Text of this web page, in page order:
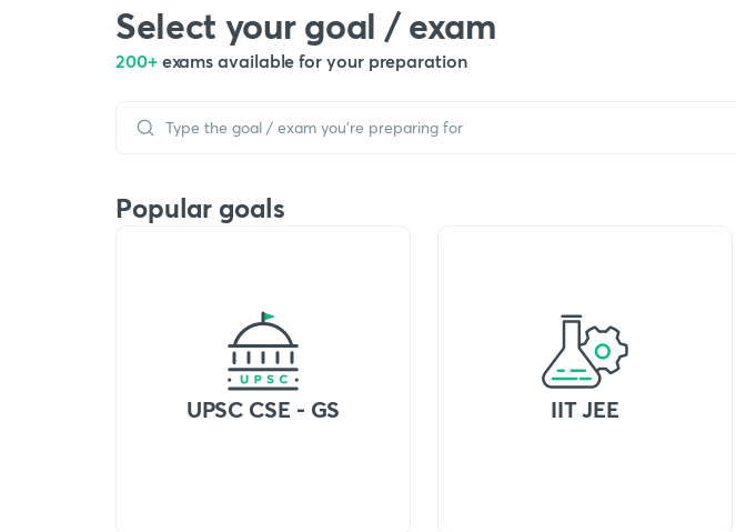
Select your goal / exam
200+ exams available for your preparation
Popular goals
UPSC CSE - GS IIT JEE